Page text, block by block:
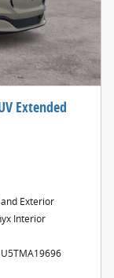
Extended
Exterior
Interior